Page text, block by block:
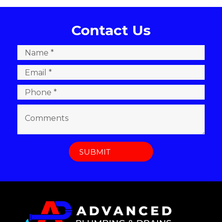
Contact Us